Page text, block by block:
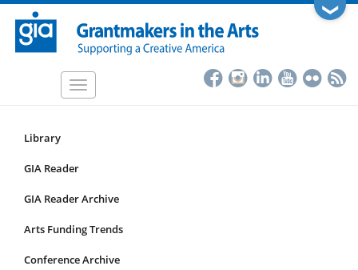
Skip
main
❯
Toggle
Resources
Submenu
articles
Library
GIA Reader
GIA Reader Archive
Arts Funding Trends
Conference Archive